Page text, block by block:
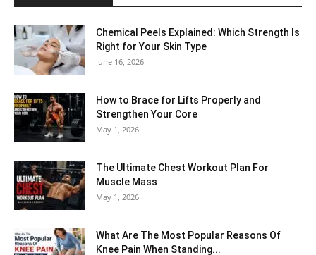
Chemical Peels Explained: Which Strength Is
Right for Your Skin Type
June 16, 2026
How to Brace for Lifts Properly and
Strengthen Your Core
May 1, 2026
The Ultimate Chest Workout Plan For
Muscle Mass
May 1, 2026
What Are The Most Popular Reasons Of
Knee Pain When Standing...